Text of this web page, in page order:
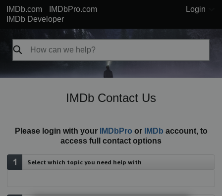
IMDb.com
IMDbPro.com
IMDb Developer
Login
IMDb Contact Us
Please login with your IMDbPro or IMDb account, to
access full contact options
Select which topic you need help with